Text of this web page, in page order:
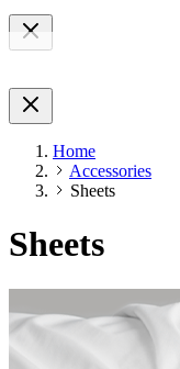
Home
Accessories
Sheets
Sheets